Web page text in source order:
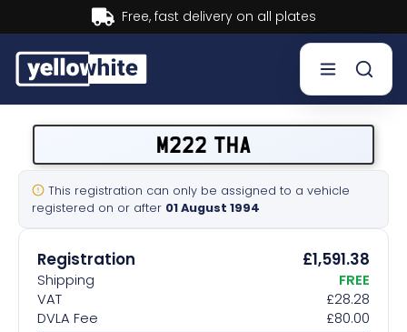
Buy now, Pay later.Learn more.
Sell a plate
Our services
Help & info
Contact us
M222 THA
This registration can only be assigned to a vehicle
registered on or after 01 August 1994
Registration £1,591.38
Shipping
FREE
VAT
£28.28
DVLA Fee
£80.00